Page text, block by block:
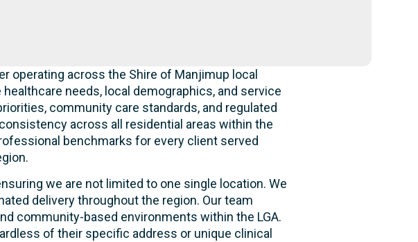
operating across the Shire of Manjimup local
needs, local demographics, and service
community care standards, and regulated
across all residential areas within the
benchmarks for every client served
we are not limited to one single location. We
delivery throughout the region. Our team
community-based environments within the LGA.
of their specific address or unique clinical